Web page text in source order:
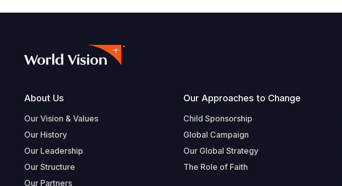
Footer
About Us
Our Vision & Values
Our History
Our Leadership
Our Structure
Our Partners
Our Approaches to Change
Child Sponsorship
Global Campaign
Our Global Strategy
The Role of Faith